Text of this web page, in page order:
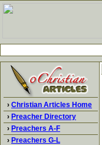
› Christian Articles Home
› Preacher Directory
› Preachers A-F
› Preachers G-L